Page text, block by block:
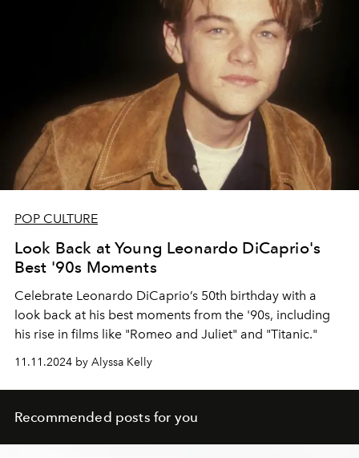
POP CULTURE
Look Back at Young Leonardo DiCaprio's
Best '90s Moments
Celebrate Leonardo DiCaprio’s 50th birthday with a
look back at his best moments from the '90s, including
his rise in films like "Romeo and Juliet" and "Titanic."
11.11.2024 by Alyssa Kelly
Recommended posts for you